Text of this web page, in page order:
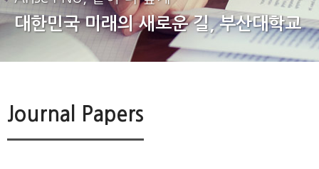
대한민국 미래의 새로운 길, 부산대학교
Journal Papers